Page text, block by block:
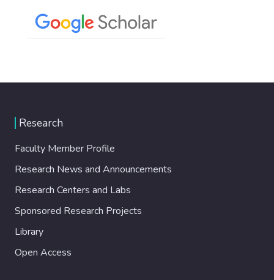
Research
Faculty Member Profile
Research News and Announcements
Research Centers and Labs
Sponsored Research Projects
Library
Open Access